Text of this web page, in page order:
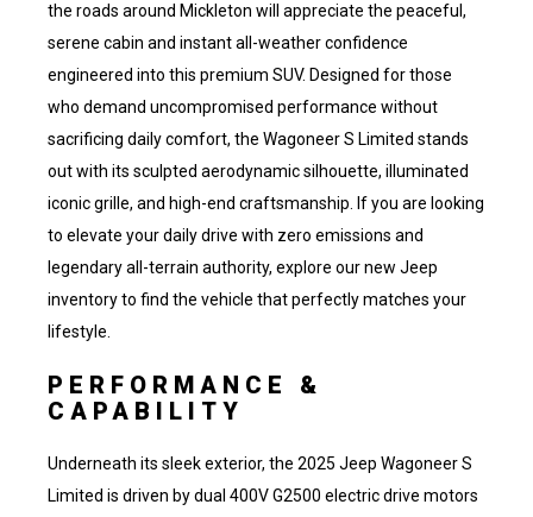
the roads around Mickleton will appreciate the peaceful,
serene cabin and instant all-weather confidence
engineered into this premium SUV. Designed for those
who demand uncompromised performance without
sacrificing daily comfort, the Wagoneer S Limited stands
out with its sculpted aerodynamic silhouette, illuminated
iconic grille, and high-end craftsmanship. If you are looking
to elevate your daily drive with zero emissions and
legendary all-terrain authority, explore our new Jeep
inventoryto find the vehicle that perfectly matches your
lifestyle.
PERFORMANCE &
CAPABILITY
Underneath its sleek exterior, the 2025 Jeep Wagoneer S
Limited is driven by dual 400V G2500 electric drive motors